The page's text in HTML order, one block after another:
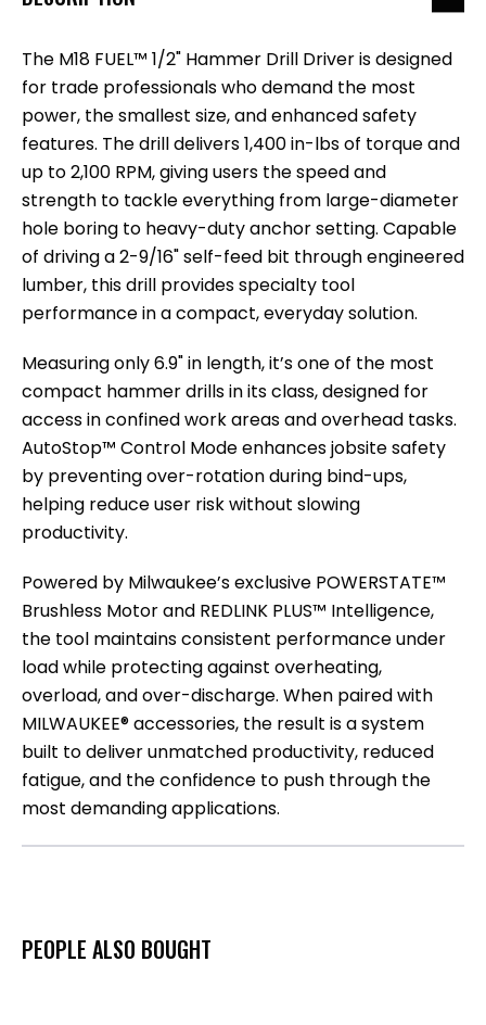
The M18 FUEL™ 1/2" Hammer Drill Driver is designed
for trade professionals who demand the most
power, the smallest size, and enhanced safety
features. The drill delivers 1,400 in-lbs of torque and
up to 2,100 RPM, giving users the speed and
strength to tackle everything from large-diameter
hole boring to heavy-duty anchor setting. Capable
of driving a 2-9/16" self-feed bit through engineered
lumber, this drill provides specialty tool
performance in a compact, everyday solution.
Measuring only 6.9" in length, it’s one of the most
compact hammer drills in its class, designed for
access in confined work areas and overhead tasks.
AutoStop™ Control Mode enhances jobsite safety
by preventing over-rotation during bind-ups,
helping reduce user risk without slowing
productivity.
Powered by Milwaukee’s exclusive POWERSTATE™
Brushless Motor and REDLINK PLUS™ Intelligence,
the tool maintains consistent performance under
load while protecting against overheating,
overload, and over-discharge. When paired with
MILWAUKEE® accessories, the result is a system
built to deliver unmatched productivity, reduced
fatigue, and the confidence to push through the
most demanding applications.
PEOPLE ALSO BOUGHT